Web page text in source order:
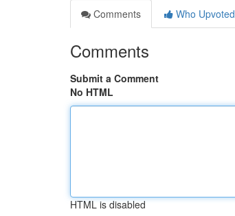
Comments
Who Upvoted
Comments
Submit a Comment
No HTML
HTML is disabled